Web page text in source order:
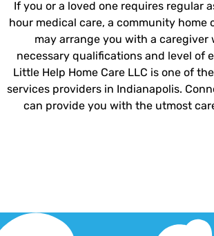
If you or a loved one requires regular
hour medical care, a community home
may arrange you with a caregiver
necessary qualifications and level of
Little Help Home Care LLC is one of
services providers in Indianapolis.
can provide you with the utmost